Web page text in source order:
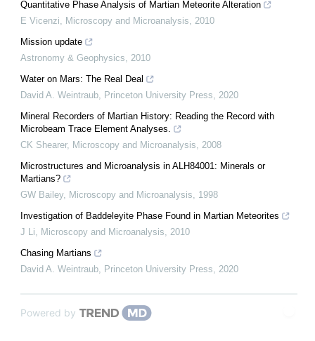
Quantitative Phase Analysis of Martian Meteorite Alteration
E Vicenzi
Microscopy and Microanalysis
2010
Mission update
Astronomy & Geophysics
2010
Water on Mars: The Real Deal
David A. Weintraub
Princeton University Press
2020
Mineral Recorders of Martian History: Reading the Record with
Microbeam Trace Element Analyses.
CK Shearer, Microscopy and Microanalysis
2008
Microstructures and Microanalysis in ALH84001: Minerals or
Martians?
GW Bailey, Microscopy and Microanalysis
1998
Investigation of Baddeleyite Phase Found in Martian Meteorites
J Li
Microscopy and Microanalysis
2010
Chasing Martians
David A. Weintraub
Princeton University Press 2020
Powered by